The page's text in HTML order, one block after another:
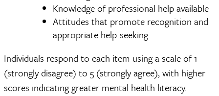
Knowledge of professional help available
Attitudes that promote recognition and
appropriate help-seeking
Individuals respond to each item using a scale of 1
(strongly disagree) to 5 (strongly agree), with higher
scores indicating greater mental health literacy.